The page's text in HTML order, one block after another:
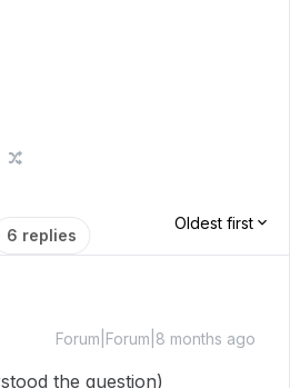
6 replies
Oldest first
Forum|Forum|8 months ago
the question)